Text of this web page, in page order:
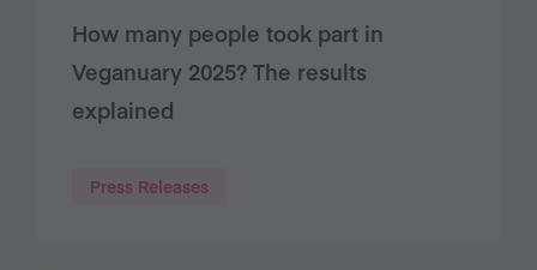
How many people took part in
Veganuary 2025? The results
explained
Press Releases